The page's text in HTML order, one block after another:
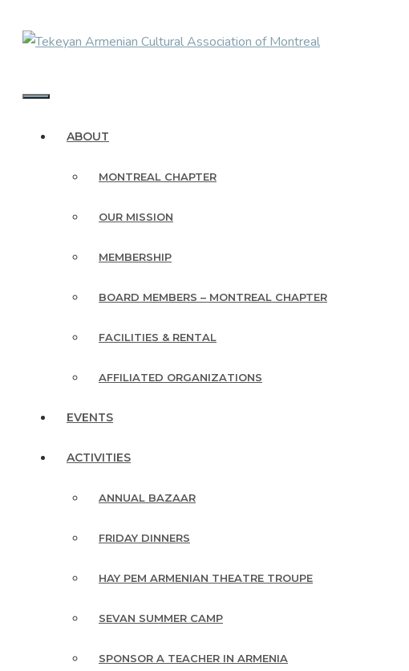
ABOUT
MONTREAL CHAPTER
OUR MISSION
MEMBERSHIP
BOARD MEMBERS – MONTREAL CHAPTER
FACILITIES & RENTAL
AFFILIATED ORGANIZATIONS
EVENTS
ACTIVITIES
ANNUAL BAZAAR
FRIDAY DINNERS
HAY PEM ARMENIAN THEATRE TROUPE
SEVAN SUMMER CAMP
SPONSOR A TEACHER IN ARMENIA